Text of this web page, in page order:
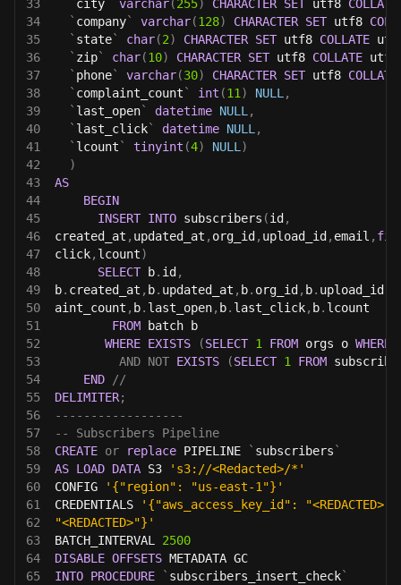
33 city varchar( 255) CHARACTER SET utf8 COLLATE
34
` company` varchar(128) CHARACTER SET utf8
35
` state` char(2) CHARACTER SET utf8 COLLATE
36
` zip` char(10) CHARACTER SET utf8 COLLATE
37
` phone` varchar(30) CHARACTER SET utf8 COLLATE
38
` complaint_count ` int (11 ) NULL ,
39
` last_open` datetime NULL ,
40
` last_click` datetime NULL ,
41
` lcount ` tinyint (4) NULL )
42
)
43
AS
44
BEGIN
45
INSERT INTO subscribers (id ,
46
created_at , updated_at , org_id , upload_id , email ,
47
click, lcount)
48
SELECT b. id ,
49
b. created_at , b. updated_at , b. org_id , b. upload_id
50
aint_count , b. last_open, b. last_click, b. lcount
51
FROM batch b
52
WHERE EXISTS (SELECT 1 FROM orgs o WHERE
53
AND NOT EXISTS (SELECT 1 FROM
54
END
//
55
DELIMITER;
56
------------------
57
-- Subscribers Pipeline
58
CREATE or replace PIPELINE ` subscribers `
59
AS LOAD DATA S3
's3://<Redacted>/*'
60
CONFIG
'{"region": "us-east-1"}'
61
CREDENTIALS
'{"aws_access_key_id":
62
"<REDACTED>"}'
63
BATCH_INTERVAL 2500
64
DISABLE OFFSETS METADATA GC
65
INTO PROCEDURE ` subscribers_insert_check`